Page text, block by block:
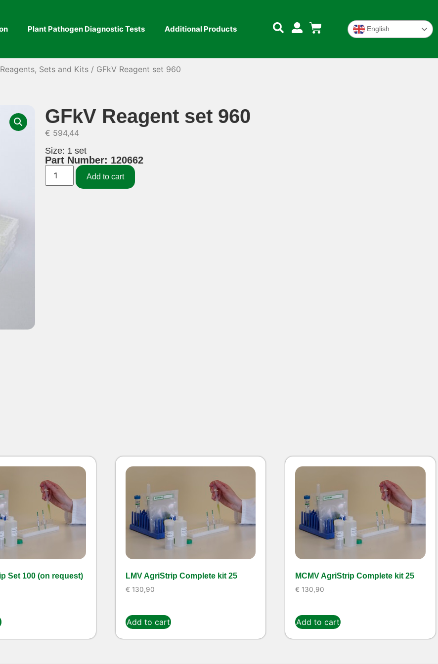
Plant Pathogen Diagnostic Tests Additional Products English
Sets and Kits / GFkV Reagent set 960
GFkV Reagent set 960
€ 594,44
Size: 1 set
Part Number: 120662
Add to cart
Set 100 (on request) LMV AgriStrip Complete kit 25
€ 130,90
Add to cart
MCMV AgriStrip Complete kit 25
€ 130,90
Add to cart